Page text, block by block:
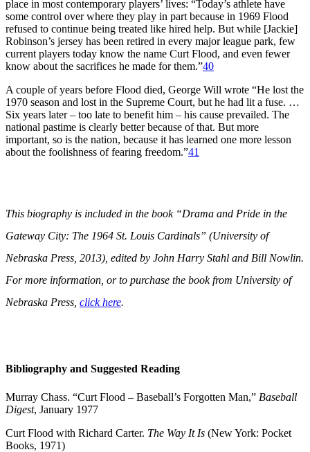
place in most contemporary players’ lives: “Today’s athlete have
some control over where they play in part because in 1969 Flood
refused to continue being treated like hired help. But while [Jackie]
Robinson’s jersey has been retired in every major league park, few
current players today know the name Curt Flood, and even fewer
know about the sacrifices he made for them.”40
A couple of years before Flood died, George Will wrote “He lost the
1970 season and lost in the Supreme Court, but he had lit a fuse. …
Six years later – too late to benefit him – his cause prevailed. The
national pastime is clearly better because of that. But more
important, so is the nation, because it has learned one more lesson
about the foolishness of fearing freedom.”41
This biography is included in the book “Drama and Pride in the
Gateway City: The 1964 St. Louis Cardinals” (University of
Nebraska Press, 2013), edited by John Harry Stahl and Bill Nowlin.
For more information, or to purchase the book from University of
Nebraska Press, click here.
Bibliography and Suggested Reading
Murray Chass. “Curt Flood – Baseball’s Forgotten Man,” Baseball
Digest, January 1977
Curt Flood with Richard Carter. The Way It Is (New York: Pocket
Books, 1971)